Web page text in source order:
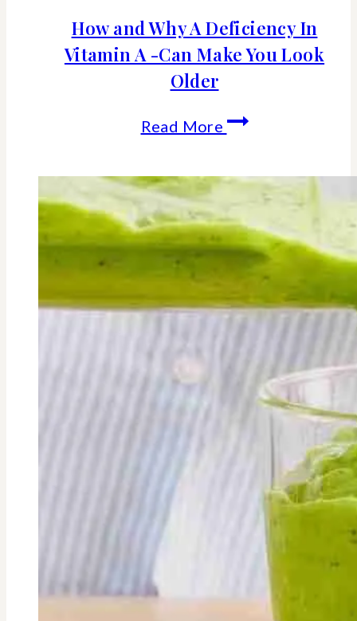
How and Why A Deficiency In
Vitamin A -Can Make You Look
Older
Read More How
Why
A
Deficiency
In
Vitamin
Make
Look
Older